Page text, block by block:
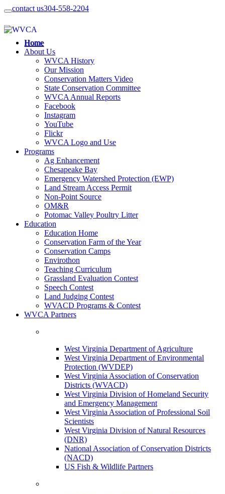
contact us304-558-2204
Home
About Us
WVCA History
Our Mission
Conservation Matters Video
State Conservation Committee
WVCA Annual Reports
Facebook
Instagram
YouTube
Flickr
WVCA Logo and Use
Programs
Ag Enhancement
Chesapeake Bay
Emergency Watershed Protection (EWP)
Land Stream Access Permit
Non-Point Source
OM&R
Potomac Valley Poultry Litter
Education
Education Home
Conservation Farm of the Year
Conservation Camps
Envirothon
Teaching Curriculum
Grassland Evaluation Contest
Speech Contest
Land Judging Contest
WVACD Programs & Contest
WVCA Partners
West Virginia Department of Agriculture
West Virginia Department of Environmental
Protection (WVDEP)
West Virginia Association of Conservation
Districts (WVACD)
West Virginia Division of Homeland Security
and Emergency Management
West Virginia Association of Professional Soil
Scientists
West Virginia Division of Natural Resources
(DNR)
National Association of Conservation Districts
(NACD)
US Fish & Wildlife Partners